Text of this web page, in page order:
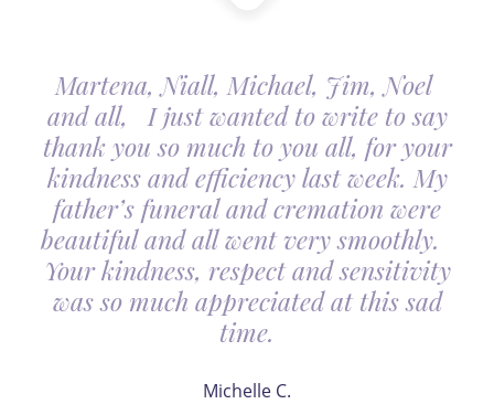
Martena, Niall, Michael, Jim, Noel
and all, I just wanted to write to say
thank you so much to you all, for your
kindness and efficiency last week. My
father’s funeral and cremation were
beautiful and all went very smoothly.
Your kindness, respect and sensitivity
was so much appreciated at this sad
time.
Michelle C.